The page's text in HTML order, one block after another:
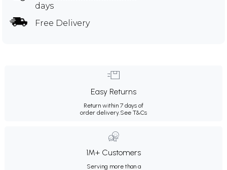
days
Free Delivery
Easy Returns
Return within 7 days of
order delivery.See T&Cs
1M+ Customers
Serving more than a